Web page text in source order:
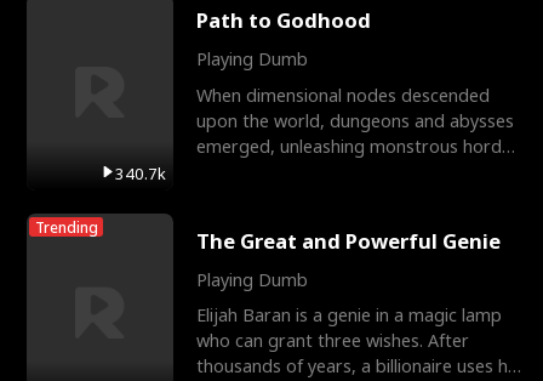
340.7k
Path to Godhood
Playing Dumb
When dimensional nodes descended
upon the world, dungeons and abysses
emerged, unleashing monstrous hordes
Trending The Great and Powerful Genie
Playing Dumb
Elijah Baran is a genie in a magic lamp
who can grant three wishes. After
thousands of years, a billionaire uses his